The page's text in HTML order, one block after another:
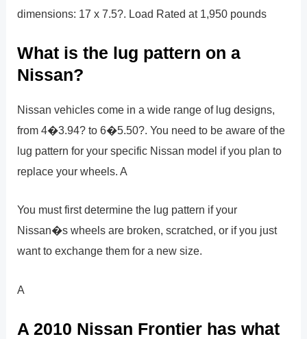
dimensions: 17 x 7.5?. Load Rated at 1,950 pounds
What is the lug pattern on a
Nissan?
Nissan vehicles come in a wide range of lug designs,
from 4�3.94? to 6�5.50?. You need to be aware of the
lug pattern for your specific Nissan model if you plan to
replace your wheels. A
You must first determine the lug pattern if your
Nissan�s wheels are broken, scratched, or if you just
want to exchange them for a new size.
A
A 2010 Nissan Frontier has what